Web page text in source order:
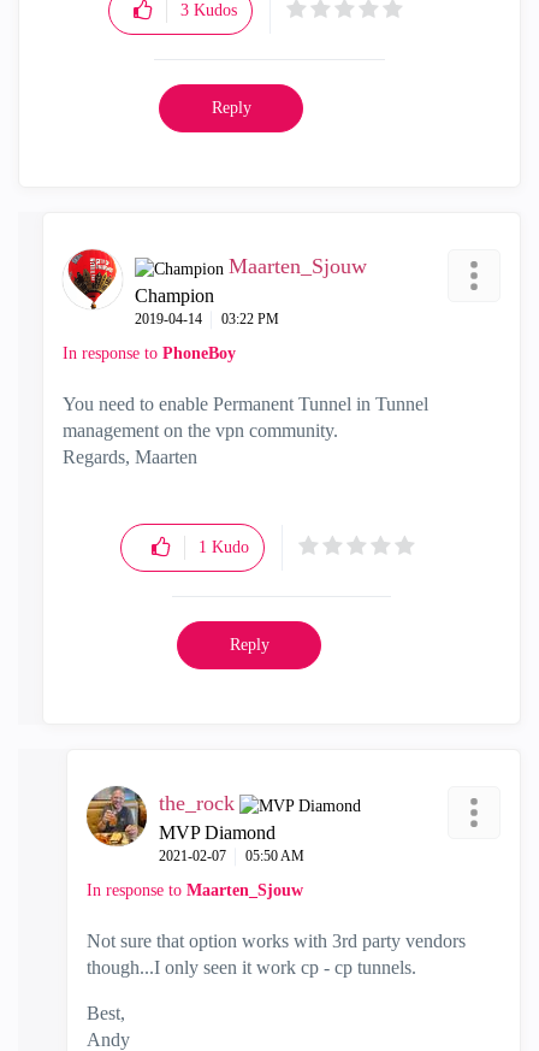
3 Kudos
Reply
Maarten_Sjouw
Champion
‎2019-04-14 03:22 PM
In response to PhoneBoy
You need to enable Permanent Tunnel in Tunnel
management on the vpn community.
Regards, Maarten
1 Kudo
Reply
the_rock
MVP Diamond
‎2021-02-07 05:50 AM
In response to Maarten_Sjouw
Not sure that option works with 3rd party vendors
though...I only seen it work cp - cp tunnels.
Best,
Andy